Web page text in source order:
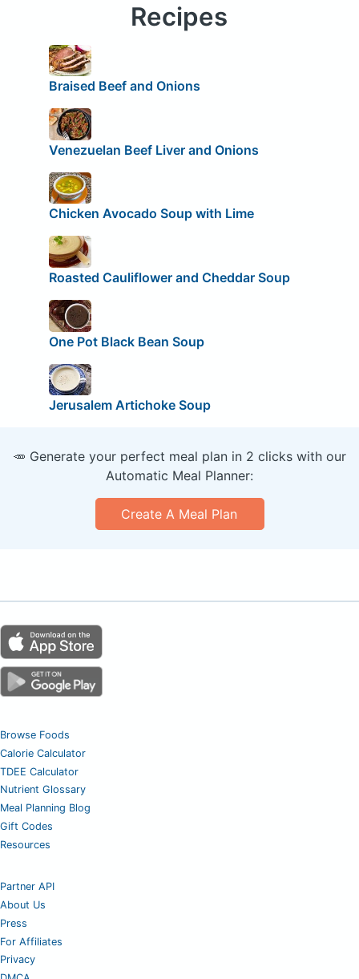
Recipes
Braised Beef and Onions
Venezuelan Beef Liver and Onions
Chicken Avocado Soup with Lime
Roasted Cauliflower and Cheddar Soup
One Pot Black Bean Soup
Jerusalem Artichoke Soup
🥕 Generate your perfect meal plan in 2 clicks with our
Automatic Meal Planner:
Create A Meal Plan
Browse Foods
Calorie Calculator
TDEE Calculator
Nutrient Glossary
Meal Planning Blog
Gift Codes
Resources
Partner API
About Us
Press
For Affiliates
Privacy